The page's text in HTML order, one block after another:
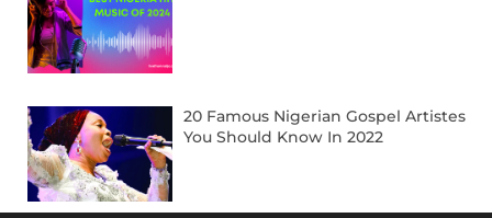
20 Famous Nigerian Gospel Artistes
You Should Know In 2022